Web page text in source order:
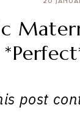
20
post